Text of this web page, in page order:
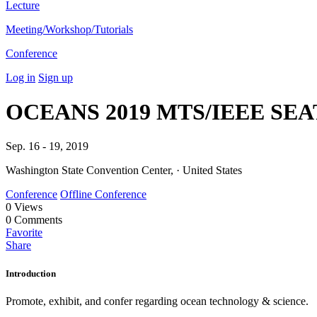
Lecture
Meeting/Workshop/Tutorials
Conference
Log in Sign up
OCEANS 2019 MTS/IEEE
Sep. 16 - 19, 2019
Washington State Convention Center, · United States
Conference Offline Conference
0 Views
0 Comments
Favorite
Share
Introduction
Promote, exhibit, and confer regarding ocean technology & science.